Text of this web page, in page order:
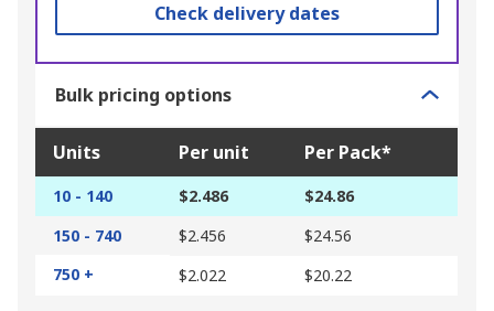
Check delivery dates
Bulk pricing options
Units Per unit Per Pack*
10 - 140 $2.486
$24.86
150 - 740
$2.456
$24.56
750 +
$2.022 $20.22